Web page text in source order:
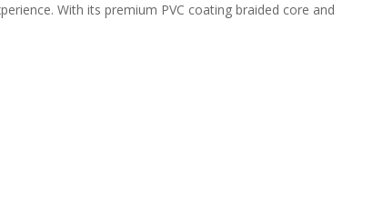
With its premium PVC coating braided core and